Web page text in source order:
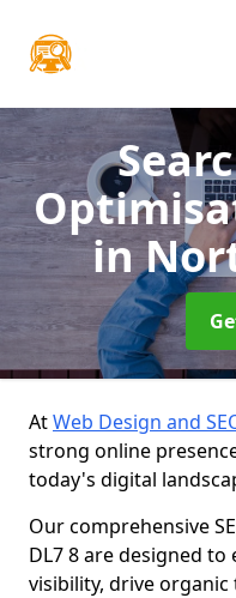
in
AtWeb Design and
strong online
today's digital
Our comprehensive
DL7 8 are designed
visibility, drive